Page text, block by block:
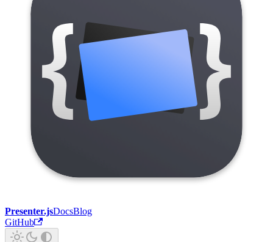
Presenter.jsDocsBlog
GitHub